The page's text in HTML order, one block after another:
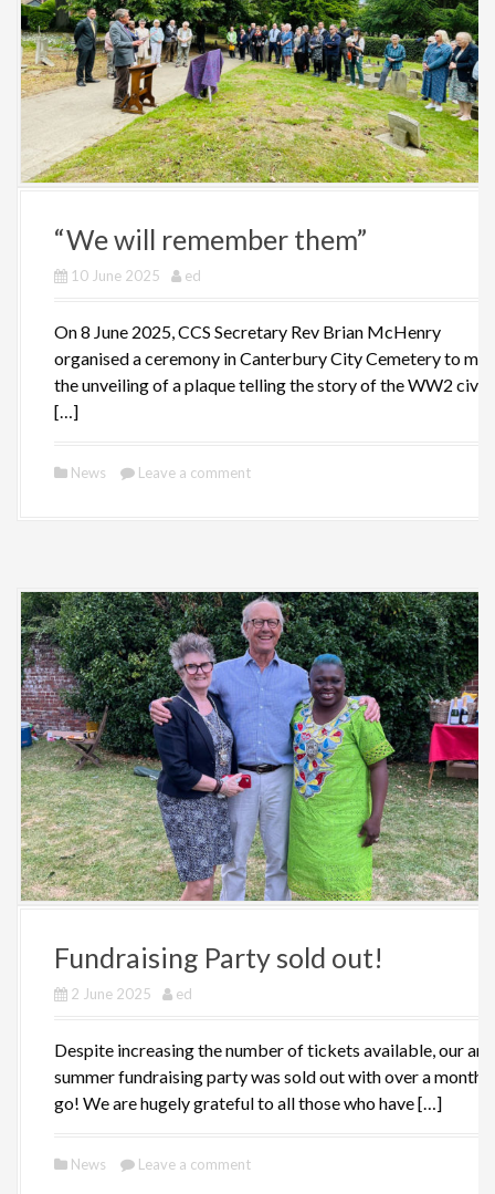
“We will remember them”
10 June 2025 ed
On 8 June 2025, CCS Secretary Rev Brian McHenry
organised a ceremony in Canterbury City Cemetery to
the unveiling of a plaque telling the story of the WW2
[…]
News Leave a comment
Fundraising Party sold out!
2 June 2025 ed
Despite increasing the number of tickets available, our
summer fundraising party was sold out with over a month
go! We are hugely grateful to all those who have […]
News Leave a comment